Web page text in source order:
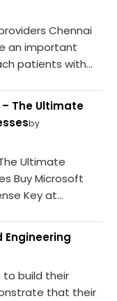
Chennai
an important
patients with...
The Ultimate
by
Ultimate
Buy Microsoft
Key at...
Engineering
to build their
that their